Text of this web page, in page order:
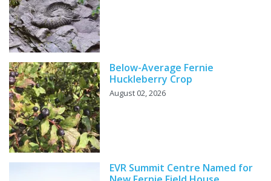
Below-Average Fernie
Huckleberry Crop
August 02, 2026
EVR Summit Centre Named for